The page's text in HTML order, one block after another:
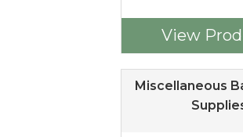
View
Miscellaneous